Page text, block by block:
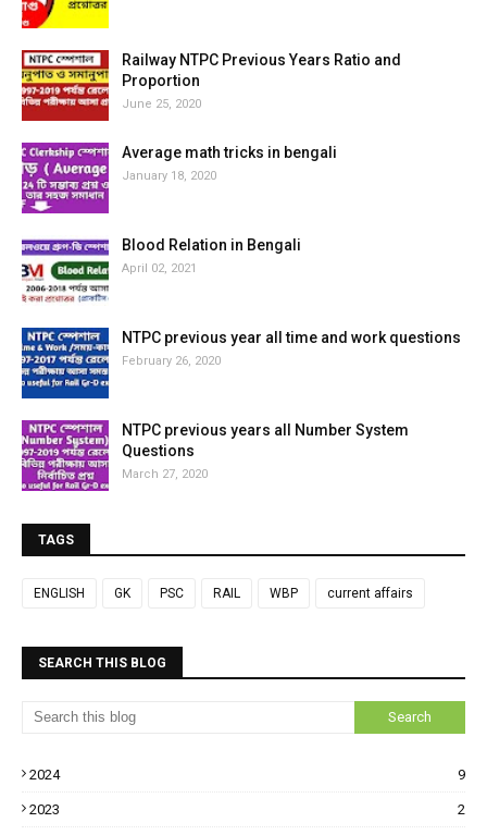
Railway NTPC Previous Years Ratio and
Proportion
June 25, 2020
Average math tricks in bengali
January 18, 2020
Blood Relation in Bengali
April 02, 2021
NTPC previous year all time and work questions
February 26, 2020
NTPC previous years all Number System
Questions
March 27, 2020
TAGS
ENGLISH GK PSC RAIL WBP current affairs
SEARCH THIS BLOG
2024 9
2023 2